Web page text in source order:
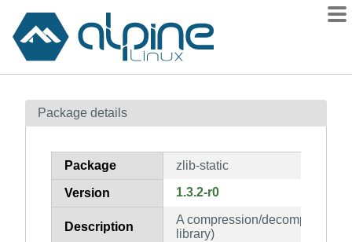
Contents
How to flag
Package details
Package zlib-static
Version 1.3.2-r0
Description
A compression/decompression
library)